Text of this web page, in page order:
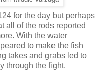
for the day but perhaps
all of the rods reported
With the water
to make the fish
takes and grabs led to
through the fight.